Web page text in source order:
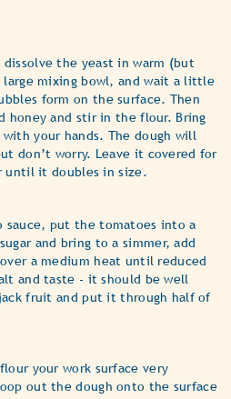
dissolve the yeast in warm (but
mixing bowl, and wait a little
form on the surface. Then
honey and stir in the flour. Bring
your hands. The dough will
don’t worry. Leave it covered for
until it doubles in size.
sauce, put the tomatoes into a
and bring to a simmer, add
a medium heat until reduced
and taste - it should be well
fruit and put it through half of
your work surface very
out the dough onto the surface